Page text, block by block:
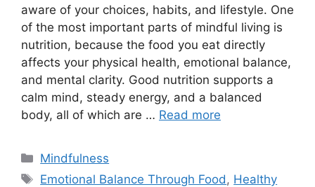
aware of your choices, habits, and lifestyle. One
of the most important parts of mindful living is
nutrition, because the food you eat directly
affects your physical health, emotional balance,
and mental clarity. Good nutrition supports a
calm mind, steady energy, and a balanced
body, all of which are … Read more
Categories
Mindfulness
Tags
Emotional Balance Through Food , Healthy